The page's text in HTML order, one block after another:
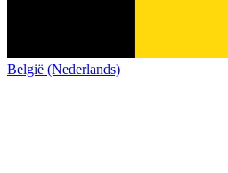
België (Nederlands)